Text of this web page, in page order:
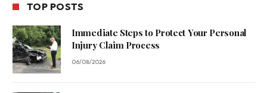
TOP POSTS
Immediate Steps to Protect Your Personal
Injury Claim Process
06/08/2026